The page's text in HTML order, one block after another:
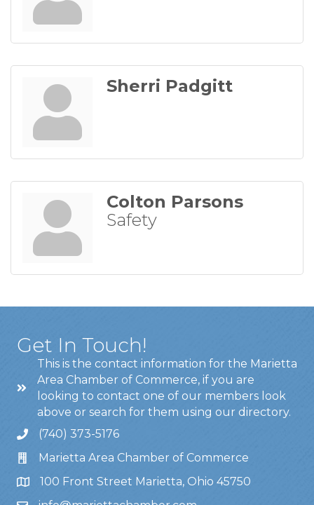
Sherri Padgitt
Colton Parsons
Safety
Get In Touch!
This is the contact information for the Marietta
Area Chamber of Commerce, if you are
looking to contact one of our members look
above or search for them using our directory.
(740) 373-5176
Marietta Area Chamber of Commerce
100 Front Street Marietta, Ohio 45750